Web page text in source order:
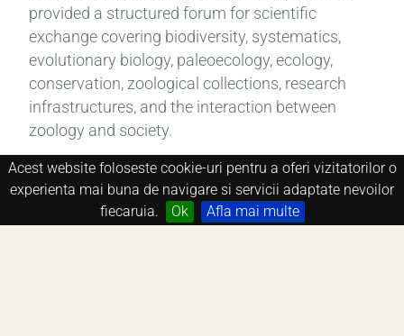
Acest website foloseste cookie-uri pentru a oferi vizitatorilor o
experienta mai buna de navigare si servicii adaptate nevoilor
fiecaruia.
Ok Afla mai multe
provided a structured forum for scientific
exchange covering biodiversity, systematics,
evolutionary biology, paleoecology, ecology,
conservation, zoological collections, research
infrastructures, and the interaction between
zoology and society.
Each edition is held in Bucharest and combines
invited lectures, regular oral presentations, and
poster sessions within a clearly defined thematic